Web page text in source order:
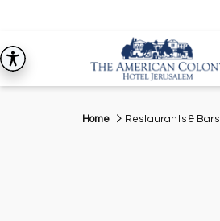
Home Restaurants & Bars